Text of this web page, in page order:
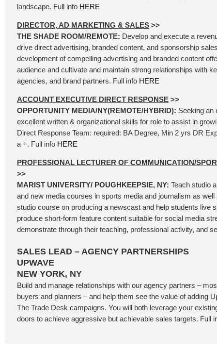
landscape. Full info HERE
DIRECTOR, AD MARKETING & SALES >>
THE SHADE ROOM/REMOTE: Develop and execute a
drive direct advertising, branded content, and sponsorship
development of compelling advertising and branded content
audience and cultivate and maintain strong relationships with
agencies, and brand partners. Full info HERE
ACCOUNT EXECUTIVE DIRECT RESPONSE >>
OPPORTUNITY MEDIA/NY(REMOTE/HYBRID): Seeking an
excellent written & organizational skills for role to assist in
Direct Response Team: required: BA Degree, Min 2 yrs DR
a +. Full info HERE
PROFESSIONAL LECTURER OF COMMUNICATION/
>>
MARIST UNIVERSITY/ POUGHKEEPSIE, NY: Teach studio
and new media courses in sports media and journalism as well
studio course on producing a newscast and help students live
produce short-form feature content suitable for social media
demonstrate through their teaching, professional activity, and
SALES LEAD – AGENCY PARTNERSHIPS
UPWAVE
NEW YORK, NY
Build and manage relationships with our agency partners –
buyers and planners – and help them see the value of adding
The Trade Desk campaigns. You will both leverage your
doors to achieve aggressive but achievable sales targets. Full